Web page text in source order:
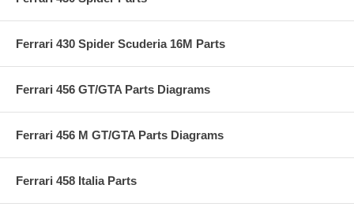
Ferrari 430 Spider Scuderia 16M Parts
Ferrari 456 GT/GTA Parts Diagrams
Ferrari 456 M GT/GTA Parts Diagrams
Ferrari 458 Italia Parts